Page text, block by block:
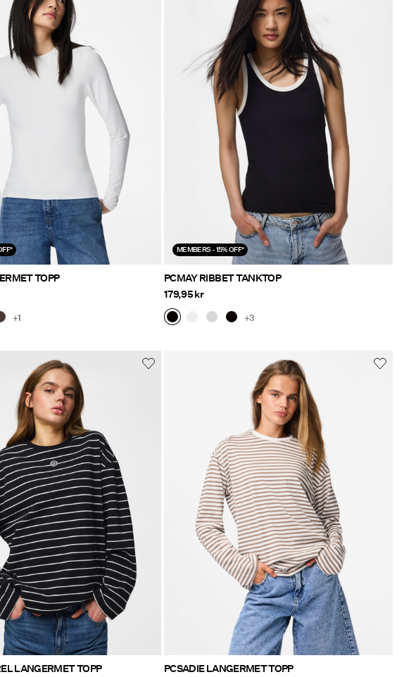
TOPP
+1
MEMBERS - 15% OFF*
PCMAY RIBBET TANKTOP
179,95 kr
+3
LANGERMET TOPP
PCSADIE LANGERMET TOPP